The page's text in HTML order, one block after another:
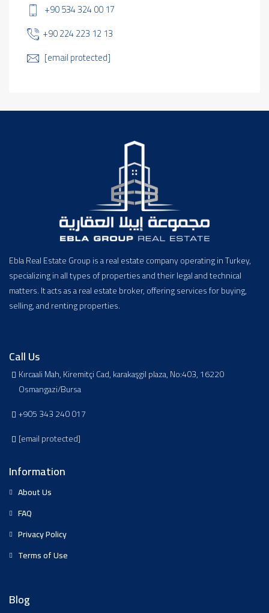
+90 534 324 00 17
+90 224 223 12 13
[email protected]
Ebla Real Estate Group is a real estate company operating in Turkey,
specializing in all types of properties and their legal and technical
matters. It acts as a real estate broker, offering services for buying,
selling, and renting properties.
Call Us
Kırcaali Mah, Kiremitçi Cad, karakaşgil plaza, No:403, 16220
Osmangazi/Bursa
+905 343 240 017
[email protected]
Information
About Us
FAQ
Privacy Policy
Terms of Use
Blog